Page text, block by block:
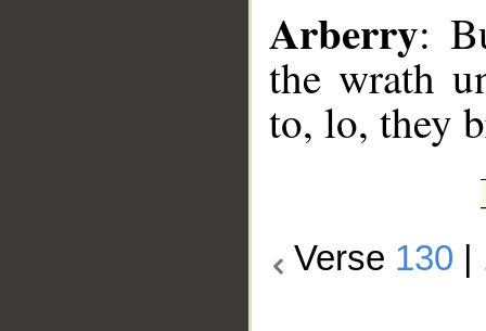
Arberry:
the wrath
to, lo, they
Verse 130